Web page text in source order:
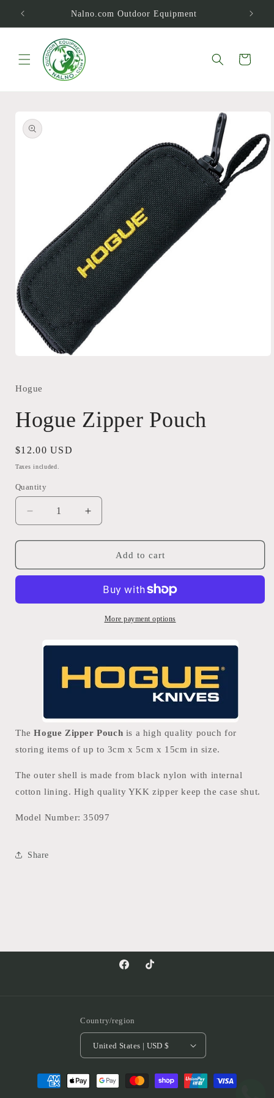
Skip to
content
Nalno.com Outdoor Equipment
Cart
product
information
in
Hogue
Hogue Zipper Pouch
Regular
price
$12.00 USD
Taxes included.
Quantity
Quantity
Decrease
quantity
for
Zipper
Increase
quantity
for
Hogue
Zipper
Add to cart
More payment options
TheHogue Zipper Pouch is a high quality pouch for
storing items of up to 3cm x 5cm x 15cm in size.
The outer shell is made from black nylon with internal
cotton lining. High quality YKK zipper keep the case shut.
Model Number:35097
Share
FacebookTikTok
Country/region
United States | USD $
Payment
methods